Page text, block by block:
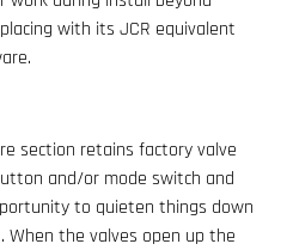
with its JCR equivalent
section retains factory valve
and/or mode switch and
to quieten things down
When the valves open up the